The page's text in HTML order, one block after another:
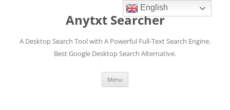
Anytxt Searcher
A Desktop Search Tool with A Powerful Full-Text Search Engine.
Best Google Desktop Search Alternative.
Menu
English